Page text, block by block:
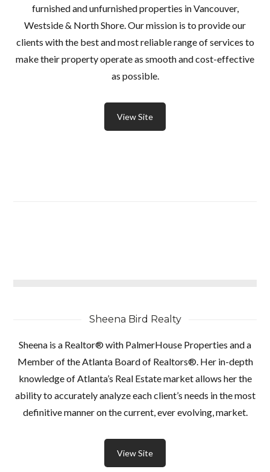
furnished and unfurnished properties in Vancouver,
Westside & North Shore. Our mission is to provide our
clients with the best and most reliable range of services to
make their property operate as smooth and cost-effective
as possible.
View Site
Sheena Bird Realty
Sheena is a Realtor® with PalmerHouse Properties and a
Member of the Atlanta Board of Realtors®. Her in-depth
knowledge of Atlanta’s Real Estate market allows her the
ability to accurately analyze each client’s needs in the most
definitive manner on the current, ever evolving, market.
View Site